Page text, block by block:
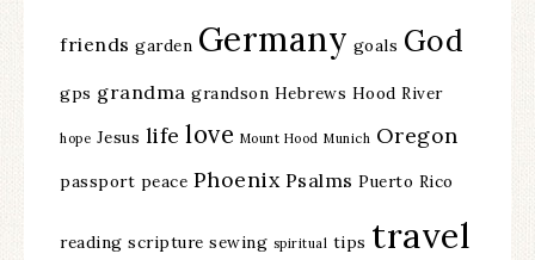
friends garden Germany goals God
gps grandma grandson Hebrews Hood River
hope Jesus life love Mount Hood Munich Oregon
passport peace Phoenix Psalms Puerto Rico
reading scripture sewing spiritual tips travel